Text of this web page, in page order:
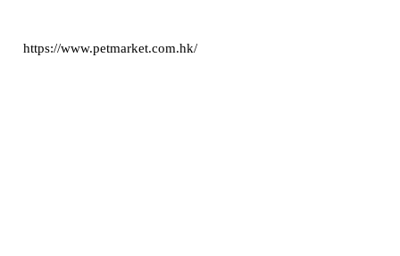
https://www.petmarket.com.hk/